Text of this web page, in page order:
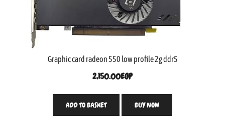
Graphic card radeon 550 low profile 2g ddr5
2,150.00EGP
ADD TO BASKET BUY NOW